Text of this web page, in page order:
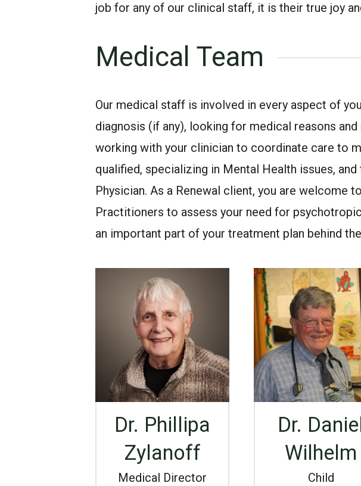
job for any of our clinical staff, it is their true joy
Medical Team
Our medical staff is involved in every aspect of
diagnosis (if any), looking for medical reasons
working with your clinician to coordinate care to
qualified, specializing in Mental Health issues,
Physician. As a Renewal client, you are welcome
Practitioners to assess your need for
an important part of your treatment plan behind
Dr. Phillipa
Zylanoff
Medical Director
Dr.
Wilhelm
Child